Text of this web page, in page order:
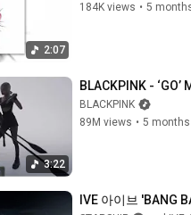
2:07
184K views • 5
3:22
BLACKPINK - ‘GO’
BLACKPINK
89M views • 5
IVE 아이브 'BANG